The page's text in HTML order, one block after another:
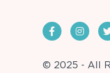
© 2025 - All